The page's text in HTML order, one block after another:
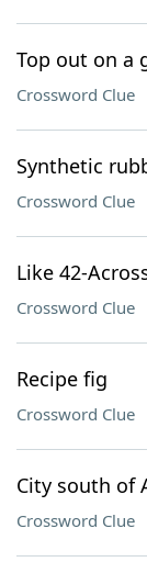
Top out on a
Crossword Clue
Synthetic
Crossword Clue
Like 42-
Crossword Clue
Recipe fig
Crossword Clue
City south of
Crossword Clue